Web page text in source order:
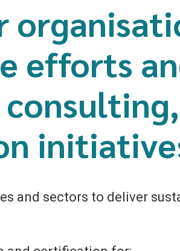
efforts
consulting,
and sectors to deliver